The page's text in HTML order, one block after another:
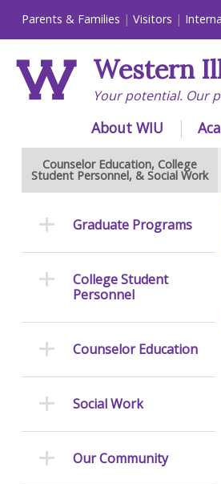
Parents & Families Visitors
Western
Your potential. Our
About WIU
Counselor Education, College
Student Personnel, & Social Work
Graduate Programs
College Student
Personnel
Counselor Education
Social Work
Our Community